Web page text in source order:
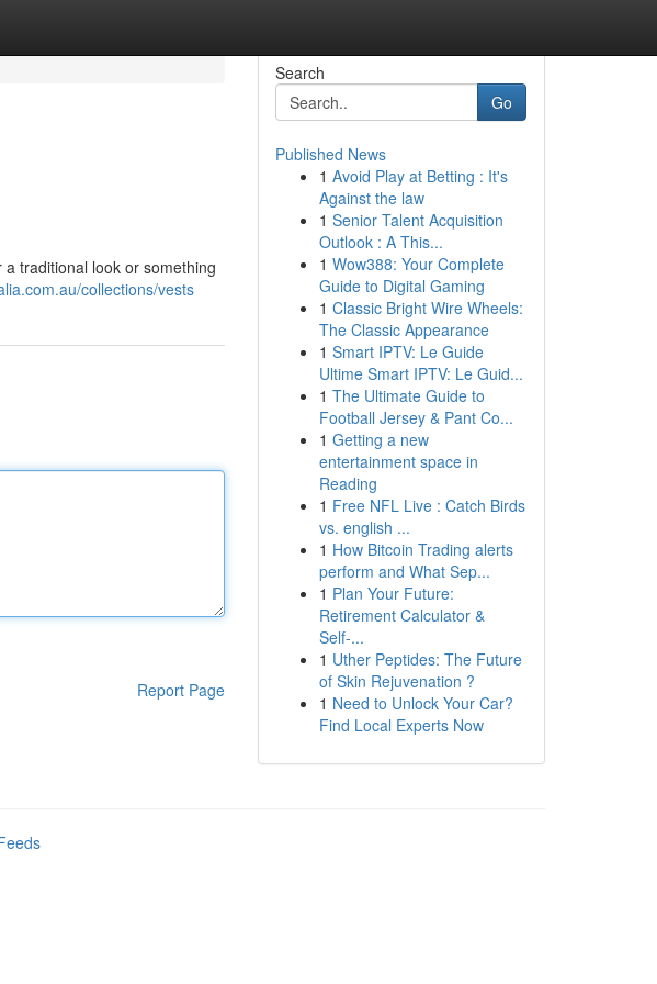
traditional look or something
collections/vests
Report Page
Search
Go
Published News
1 Avoid Play at Betting : It's
Against the law
1 Senior Talent Acquisition
Outlook : A This...
1 Wow388: Your Complete
Guide to Digital Gaming
1 Classic Bright Wire Wheels:
The Classic Appearance
1 Smart IPTV: Le Guide
Ultime Smart IPTV: Le Guid...
1 The Ultimate Guide to
Football Jersey & Pant Co...
1 Getting a new
entertainment space in
Reading
1 Free NFL Live : Catch Birds
vs. english ...
1 How Bitcoin Trading alerts
perform and What Sep...
1 Plan Your Future:
Retirement Calculator &
Self-...
1 Uther Peptides: The Future
of Skin Rejuvenation ?
1 Need to Unlock Your Car?
Find Local Experts Now